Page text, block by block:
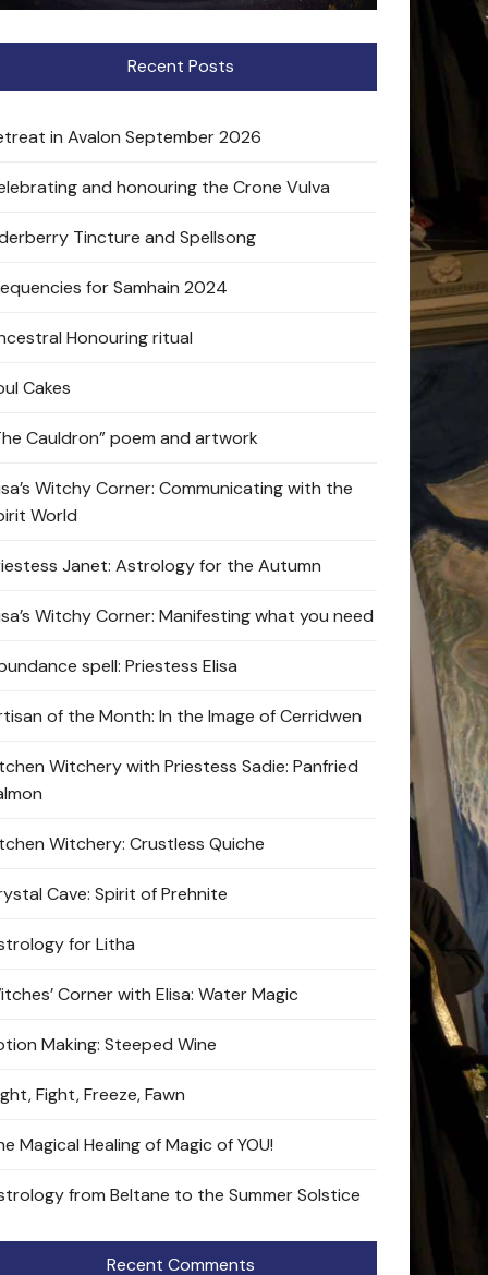
Recent Posts
in Avalon September 2026
and honouring the Crone Vulva
Tincture and Spellsong
for Samhain 2024
Honouring ritual
Cakes
Cauldron” poem and artwork
Witchy Corner: Communicating with the
World
Janet: Astrology for the Autumn
Witchy Corner: Manifesting what you need
spell: Priestess Elisa
of the Month: In the Image of Cerridwen
Witchery with Priestess Sadie: Panfried
Witchery: Crustless Quiche
Cave: Spirit of Prehnite
for Litha
Corner with Elisa: Water Magic
Making: Steeped Wine
Fight, Freeze, Fawn
Magical Healing of Magic of YOU!
from Beltane to the Summer Solstice
Recent Comments